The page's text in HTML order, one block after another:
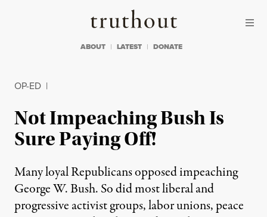
Truthout
ABOUT LATEST DONATE
OP-ED |
Not Impeaching Bush Is
Sure Paying Off!
Many loyal Republicans opposed impeaching
George W. Bush. So did most liberal and
progressive activist groups, labor unions, peace